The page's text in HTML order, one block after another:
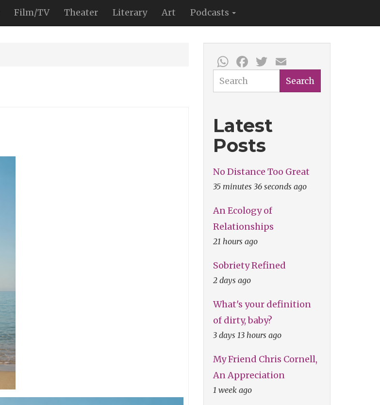
Film/TV Theater Literary Art Podcasts
WhatsApp
Facebook
Twitter
Search Search
Latest
Posts
No Distance Too Great
35 minutes 36 seconds ago
An Ecology of
Relationships
21 hours ago
Sobriety Refined
2 days ago
What's your definition
of dirty, baby?
3 days 13 hours ago
My Friend Chris Cornell,
An Appreciation
1 week ago